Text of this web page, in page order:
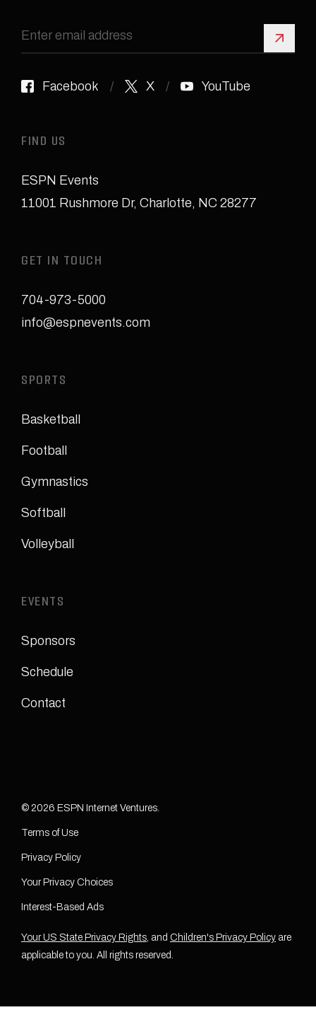
Sign
Facebook X YouTube
FIND US
ESPN Events
11001 Rushmore Dr, Charlotte, NC 28277
GET IN TOUCH
704-973-5000
info@espnevents.com
SPORTS
Basketball
Football
Gymnastics
Softball
Volleyball
EVENTS
Sponsors
Schedule
Contact
© 2026 ESPN Internet Ventures.
Terms of Use
Privacy Policy
Your Privacy Choices
Interest-Based Ads
Your US State Privacy Rights, and Children's Privacy Policy are
applicable to you. All rights reserved.